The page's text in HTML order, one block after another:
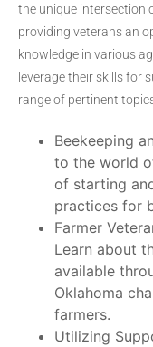
the unique intersection
providing veterans an
knowledge in various
leverage their skills for
range of pertinent
Beekeeping
to the world
of starting
practices for
Farmer
Learn about
available
Oklahoma
farmers.
Utilizing